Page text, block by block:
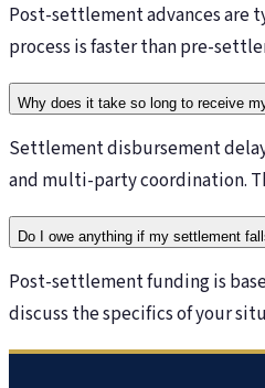
Post-settlement advances are
process is faster than pre-
Why does it take so long to receive
Settlement disbursement
and multi-party coordination.
Do I owe anything if my settlement
Post-settlement funding is
discuss the specifics of your